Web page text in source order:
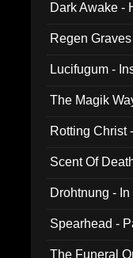
Dark Awake -
Regen
Lucifugum -
The Magik
Rotting Christ
Scent Of
Drohtnung -
Spearhead -
The Funeral